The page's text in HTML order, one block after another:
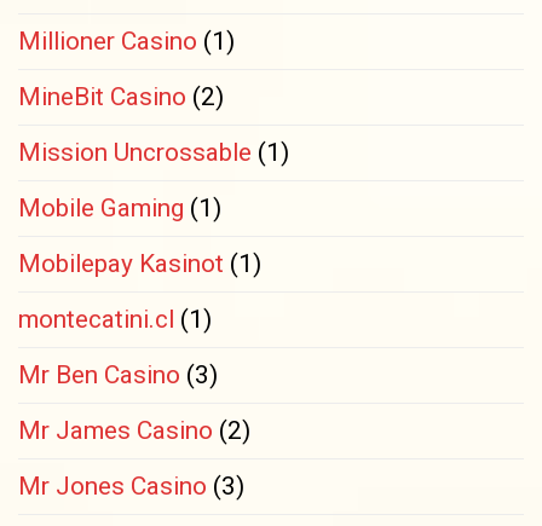
Millioner Casino (1)
MineBit Casino (2)
Mission Uncrossable (1)
Mobile Gaming (1)
Mobilepay Kasinot (1)
montecatini.cl (1)
Mr Ben Casino (3)
Mr James Casino (2)
Mr Jones Casino (3)